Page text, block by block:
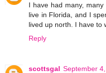
I have had many,
live in Florida, and I
lived up north. I have to
Reply
scottsgal September